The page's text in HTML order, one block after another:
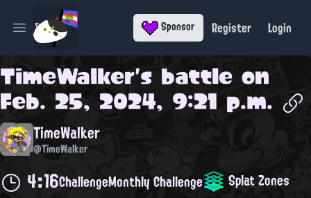
Open main menu Sponsor Register Login
TimeWalker's battle on
Feb. 25, 2024, 9:21 p.m.
TimeWalker
@TimeWalker
4:16ChallengeMonthly Challenge Splat Zones